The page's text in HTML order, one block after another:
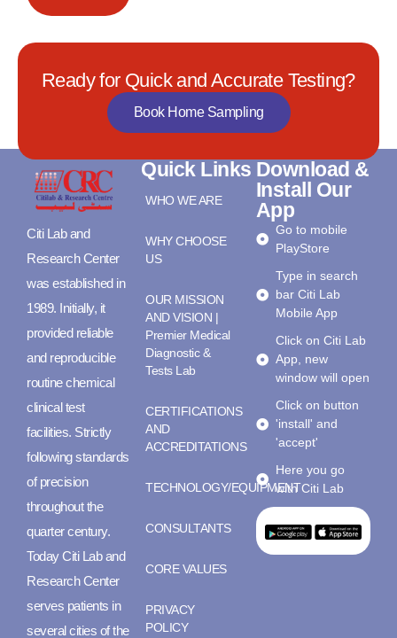
Ready for Quick and Accurate Testing?
Book Home Sampling
Citi Lab and
Research Center
was established in
1989. Initially, it
provided reliable
and reproducible
routine chemical
clinical test
facilities. Strictly
following standards
of precision
throughout the
quarter century.
Today Citi Lab and
Research Center
serves patients in
several cities of the
Quick Links
WHO WE ARE
WHY CHOOSE
US
OUR MISSION
AND VISION |
Premier Medical
Diagnostic &
Tests Lab
CERTIFICATIONS
AND
ACCREDITATIONS
TECHNOLOGY/EQUIPMENT
CONSULTANTS
CORE VALUES
PRIVACY
POLICY
Download &
Install Our
App
Go to mobile
PlayStore
Type in search
bar Citi Lab
Mobile App
Click on Citi Lab
App, new
window will open
Click on button
'install' and
'accept'
Here you go
with Citi Lab